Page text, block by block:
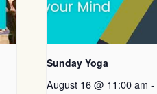
Sunday Yoga
August 16 @ 11:00 am -